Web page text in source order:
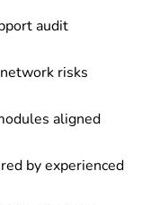
audit
risks
aligned
by experienced